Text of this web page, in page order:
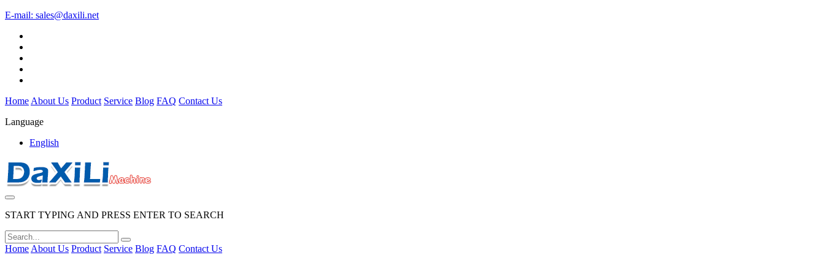
E-mail: sales@daxili.net
Home About Us Product Service Blog FAQ Contact Us
Language
English
START TYPING AND PRESS ENTER TO SEARCH
Home About Us Product Service Blog FAQ Contact Us